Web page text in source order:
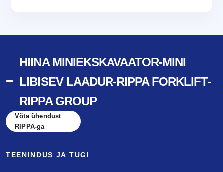
HIINA MINIEKSKAVAATOR-MINI
LIBISEV LAADUR-RIPPA FORKLIFT-
RIPPA GROUP
Võta ühendust
RIPPA-ga
TEENINDUS JA TUGI